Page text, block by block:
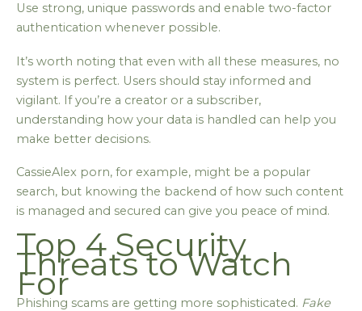
Use strong, unique passwords and enable two-factor
authentication whenever possible.
It’s worth noting that even with all these measures, no
system is perfect. Users should stay informed and
vigilant. If you’re a creator or a subscriber,
understanding how your data is handled can help you
make better decisions.
CassieAlex porn, for example, might be a popular
search, but knowing the backend of how such content
is managed and secured can give you peace of mind.
Top 4 Security
Threats to Watch
For
Phishing scams are getting more sophisticated. Fake